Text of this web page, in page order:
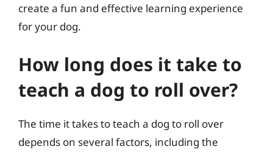
create a fun and effective learning experience
for your dog.
How long does it take to
teach a dog to roll over?
The time it takes to teach a dog to roll over
depends on several factors, including the